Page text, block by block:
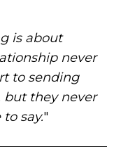
is about
never
to sending
but they never
say."